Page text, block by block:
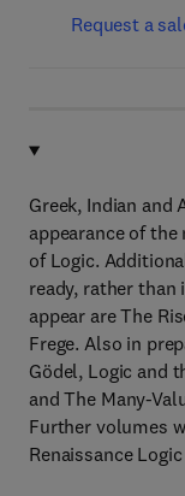
Request a
Greek, Indian and
appearance of
of Logic.
ready, rather
appear are The
Frege. Also in
Gödel, Logic and
and The Many-
Further volumes
Renaissance